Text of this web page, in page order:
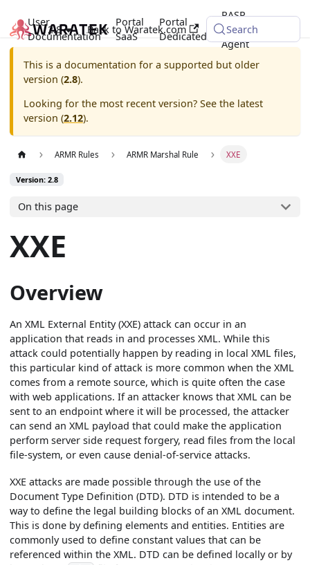
User
Documentation
Portal
SaaS
Portal
Dedicated
RASP
Java
Agent
2.8 Back to Waratek.com Search
This is a documentation for a supported but older
version (2.8).
Looking for the most recent version? See the latest
version (2.12).
ARMR Rules ARMR Marshal Rule XXE
Version: 2.8
On this page
XXE
Overview
An XML External Entity (XXE) attack can occur in an
application that reads in and processes XML. While this
attack could potentially happen by reading in local XML files,
this particular kind of attack is more common when the XML
comes from a remote source, which is quite often the case
with web applications. If an attacker knows that XML can be
sent to an endpoint where it will be processed, the attacker
can send an XML payload that could make the application
perform server side request forgery, read files from the local
file-system, or even cause denial-of-service attacks.
XXE attacks are made possible through the use of the
Document Type Definition (DTD). DTD is intended to be a
way to define the legal building blocks of an XML document.
This is done by defining elements and entities. Entities are
commonly used to define constant values that can be
referenced within the XML. DTD can be defined locally or by